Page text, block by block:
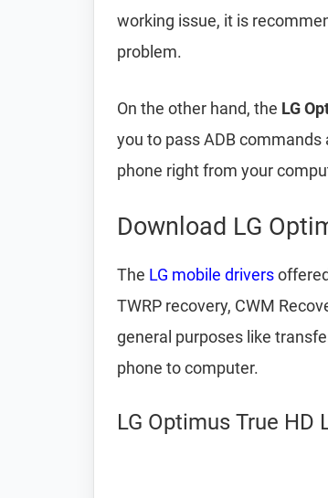
working issue, it is
problem.
On the other hand, the LG
you to pass ADB
phone right from your
Download LG
The LG mobile drivers
TWRP recovery, CWM
general purposes like
phone to computer.
LG Optimus True HD